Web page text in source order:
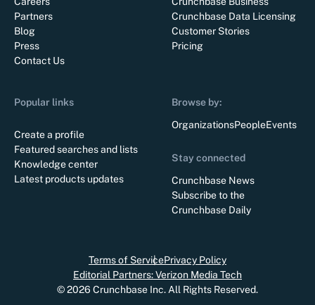
Partners
Blog
Press
Contact Us
Crunchbase Data Licensing
Customer Stories
Pricing
Popular links
Create a profile
Featured searches and lists
Knowledge center
Latest products updates
Browse by:
OrganizationsPeopleEvents
Stay connected
Crunchbase News
Subscribe to the
Crunchbase Daily
Terms of ServicePrivacy Policy
Editorial Partners: Verizon Media Tech
©2026 Crunchbase Inc. All Rights Reserved.